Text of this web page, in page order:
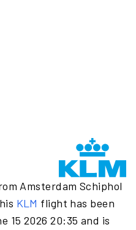
Amsterdam Schiphol
KLM flight has been
15 2026 20:35 and is